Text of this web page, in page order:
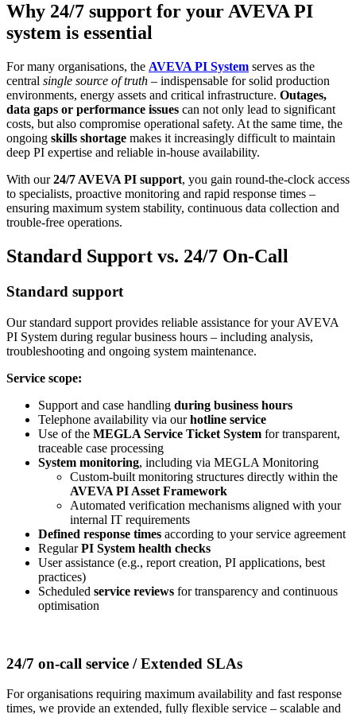
Why 24/7 support for your AVEVA PI
system is essential
For many organisations, the AVEVA PI System serves as the
central single source of truth – indispensable for solid production
environments, energy assets and critical infrastructure. Outages,
data gaps or performance issues can not only lead to significant
costs, but also compromise operational safety. At the same time, the
ongoing skills shortage makes it increasingly difficult to maintain
deep PI expertise and reliable in-house availability.
With our24/7 AVEVA PI support, you gain round-the-clock access
to specialists, proactive monitoring and rapid response times –
ensuring maximum system stability, continuous data collection and
trouble-free operations.
Standard Support vs. 24/7 On-Call
Standard support
Our standard support provides reliable assistance for your AVEVA
PI System during regular business hours – including analysis,
troubleshooting and ongoing system maintenance.
Service scope:
Support and case handling during business hours
Telephone availability via ourhotline service
Use of the MEGLA Service Ticket System for transparent,
traceable case processing
System monitoring, including via MEGLA Monitoring
Custom-built monitoring structures directly within the
AVEVA PI Asset Framework
Automated verification mechanisms aligned with your
internal IT requirements
Defined response times according to your service agreement
RegularPI System health checks
User assistance (e.g., report creation, PI applications, best
practices)
Scheduled service reviews for transparency and continuous
optimisation
24/7 on-call service / Extended SLAs
For organisations requiring maximum availability and fast response
times, we provide an extended, fully flexible service – scalable and